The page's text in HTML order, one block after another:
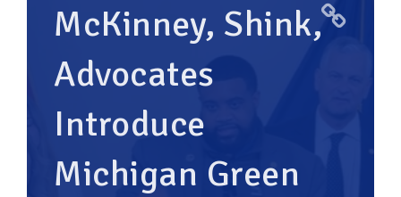
McKinney, Shink,
Advocates
Introduce
Michigan Green